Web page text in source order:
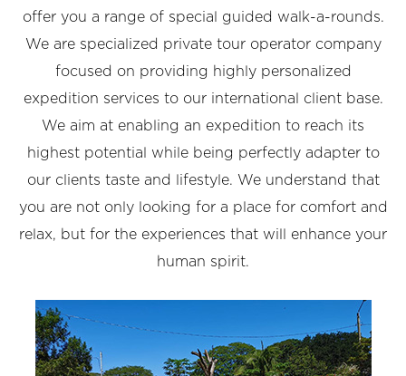
offer you a range of special guided walk-a-rounds.
We are specialized private tour operator company
focused on providing highly personalized
expedition services to our international client base.
We aim at enabling an expedition to reach its
highest potential while being perfectly adapter to
our clients taste and lifestyle. We understand that
you are not only looking for a place for comfort and
relax, but for the experiences that will enhance your
human spirit.